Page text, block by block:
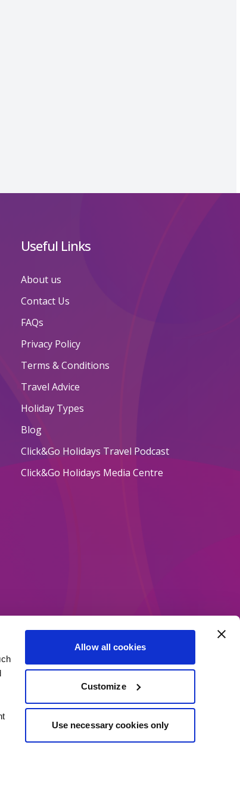
Allow all cookies
Customize
Use necessary cookies only
Useful Links
About us
Contact Us
FAQs
Privacy Policy
Terms & Conditions
Travel Advice
Holiday Types
Blog
Click&Go Holidays Travel Podcast
Click&Go Holidays Media Centre